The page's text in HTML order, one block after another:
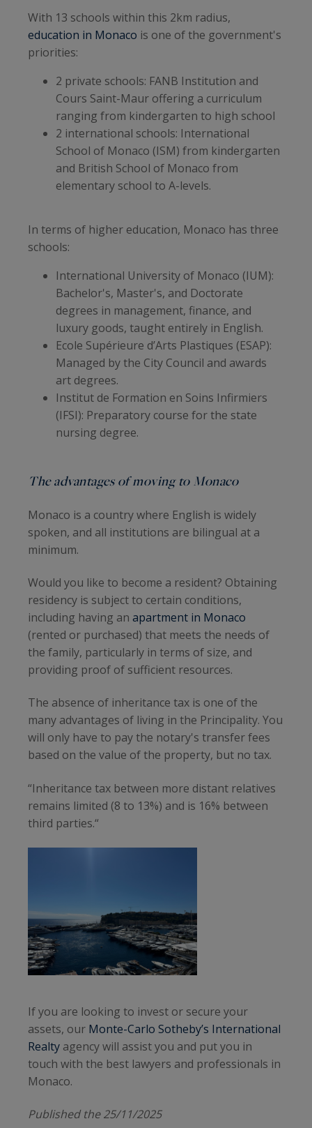
With 13 schools within this 2km radius,
education in Monaco is one of the government's
priorities:
2 private schools: FANB Institution and
Cours Saint-Maur offering a curriculum
ranging from kindergarten to high school
2 international schools: International
School of Monaco (ISM) from kindergarten
and British School of Monaco from
elementary school to A-levels.
In terms of higher education, Monaco has three
schools:
International University of Monaco (IUM):
Bachelor's, Master's, and Doctorate
degrees in management, finance, and
luxury goods, taught entirely in English.
Ecole Supérieure d’Arts Plastiques (ESAP):
Managed by the City Council and awards
art degrees.
Institut de Formation en Soins Infirmiers
(IFSI): Preparatory course for the state
nursing degree.
The advantages of moving to Monaco
Monaco is a country where English is widely
spoken, and all institutions are bilingual at a
minimum.
Would you like to become a resident? Obtaining
residency is subject to certain conditions,
including having an apartment in Monaco
(rented or purchased) that meets the needs of
the family, particularly in terms of size, and
providing proof of sufficient resources.
The absence of inheritance tax is one of the
many advantages of living in the Principality. You
will only have to pay the notary's transfer fees
based on the value of the property, but no tax.
“Inheritance tax between more distant relatives
remains limited (8 to 13%) and is 16% between
third parties.“
If you are looking to invest or secure your
assets, our Monte-Carlo Sotheby’s International
Realty agency will assist you and put you in
touch with the best lawyers and professionals in
Monaco.
Published the 25/11/2025